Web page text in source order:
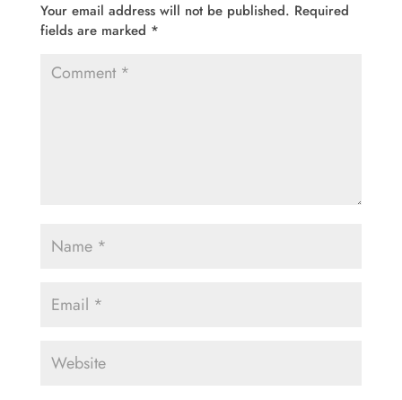
Your email address will not be published. Required
fields are marked *